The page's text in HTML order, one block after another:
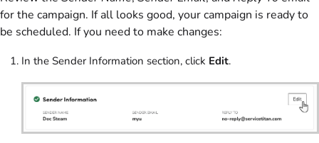
for the campaign. If all looks good, your campaign is ready to
be scheduled. If you need to make changes:
In the Sender Information section, click Edit.